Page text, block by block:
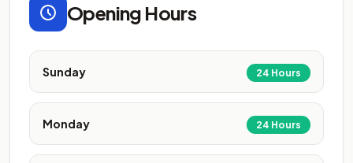
Opening Hours
Sunday 24 Hours
Monday 24 Hours